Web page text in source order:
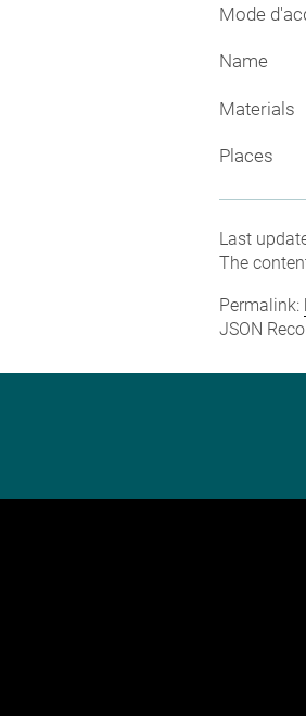
Mode
Name
Materials
Places
Last
The
Permalink:
JSON